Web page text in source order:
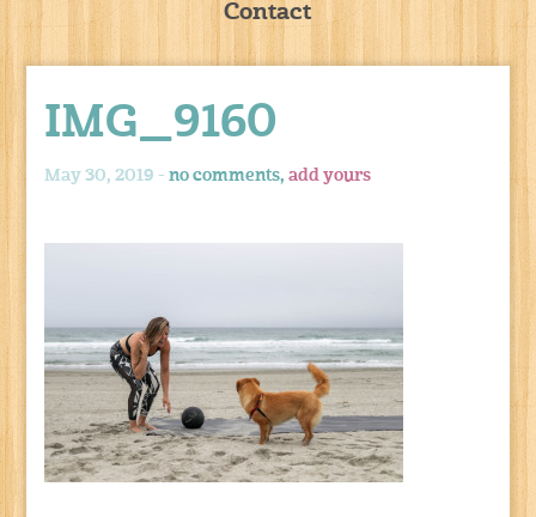
Contact
IMG_9160
May 30, 2019 -no comments,add yours